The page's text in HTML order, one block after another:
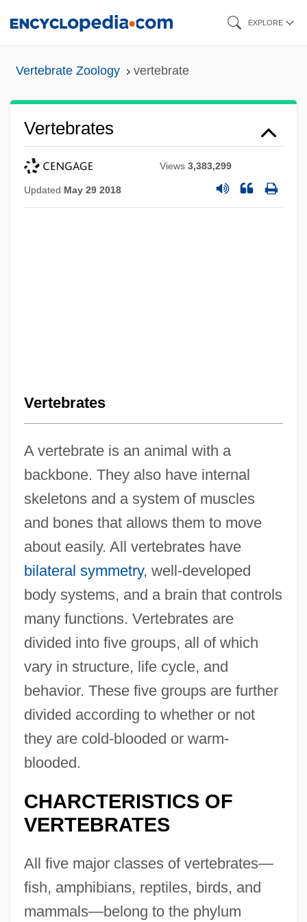
EXPLORE
Vertebrate Zoology vertebrate
Vertebrates
Views3,383,299
Updated May 29 2018
Vertebrates
A vertebrate is an animal with a
backbone. They also have internal
skeletons and a system of muscles
and bones that allows them to move
about easily. All vertebrates have
bilateral symmetry, well-developed
body systems, and a brain that controls
many functions. Vertebrates are
divided into five groups, all of which
vary in structure, life cycle, and
behavior. These five groups are further
divided according to whether or not
they are cold-blooded or warm-
blooded.
CHARCTERISTICS OF
VERTEBRATES
All five major classes of vertebrates—
fish, amphibians, reptiles, birds, and
mammals—belong to the phylum